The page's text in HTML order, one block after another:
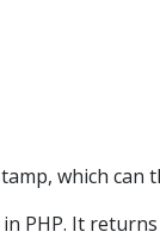
which can
PHP. It